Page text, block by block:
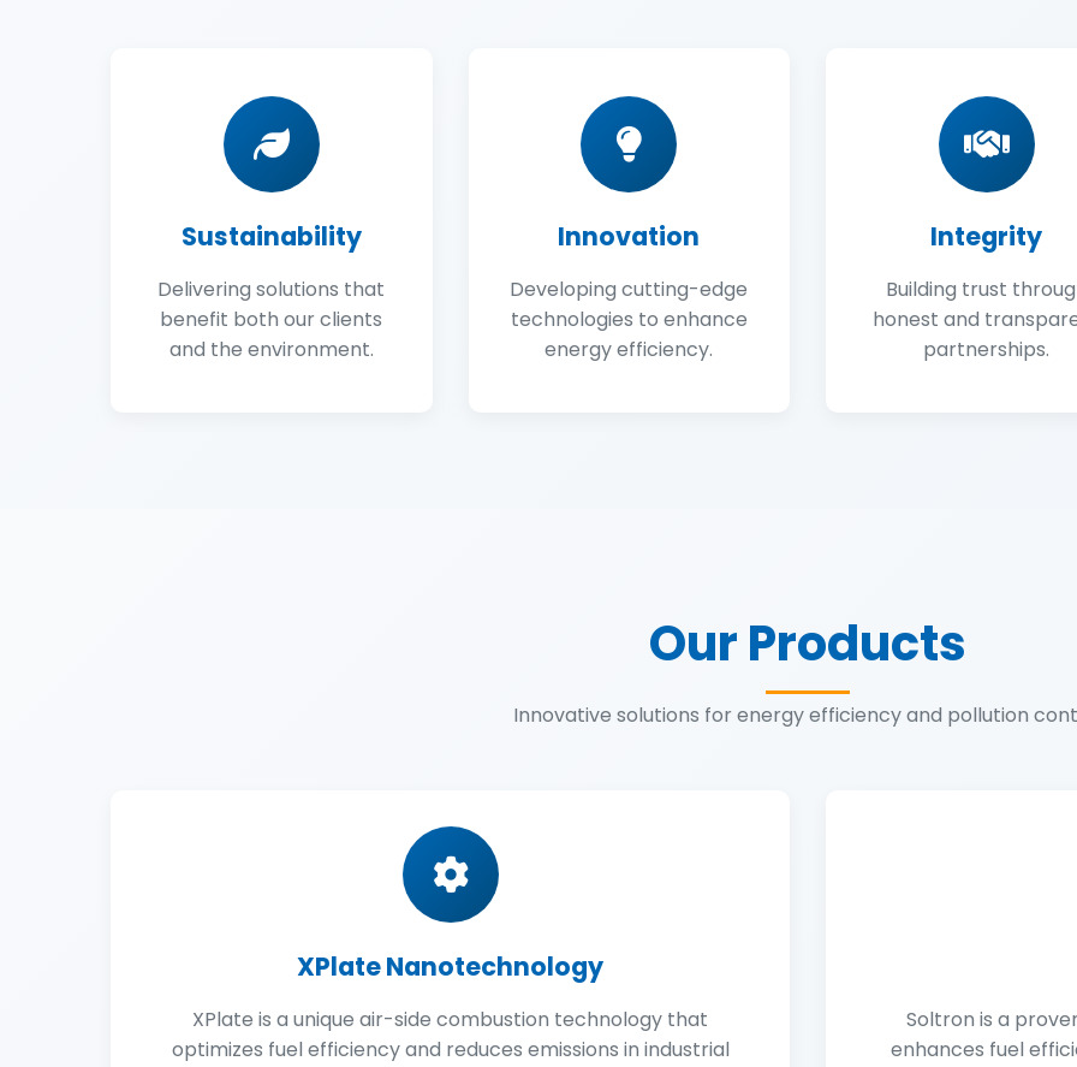
Sustainability
Delivering solutions that
benefit both our clients
and the environment.
Innovation
Developing cutting-edge
technologies to enhance
energy efficiency.
Integrity
Building trust
honest and
partnerships.
Our Products
Innovative solutions for energy efficiency and pollution
XPlate Nanotechnology
XPlate is a unique air-side combustion technology that
optimizes fuel efficiency and reduces emissions in industrial
Soltron is a
enhances fuel